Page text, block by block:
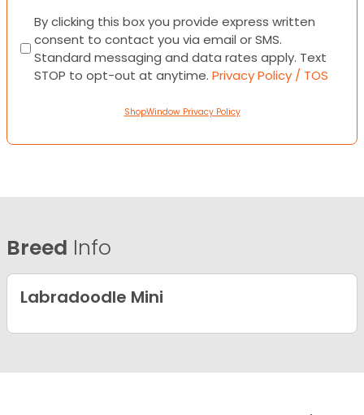
Consent
By clicking this box you provide express written
consent to contact you via email or SMS.
Standard messaging and data rates apply. Text
STOP to opt-out at anytime. Privacy Policy / TOS
ShopWindow Privacy Policy
Breed Info
Labradoodle Mini